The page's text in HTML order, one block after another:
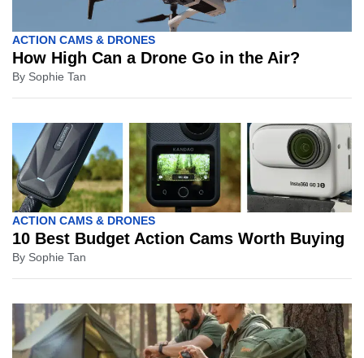
ACTION CAMS & DRONES
How High Can a Drone Go in the Air?
By Sophie Tan
ACTION CAMS & DRONES
10 Best Budget Action Cams Worth Buying
By Sophie Tan